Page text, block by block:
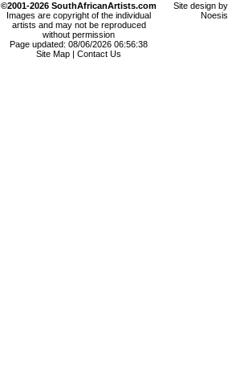
©2001-2026 SouthAfricanArtists.com
Images are copyright of the individual
artists and may not be reproduced
without permission
Page updated: 08/06/2026 06:56:38
Site Map
Contact Us
Site design by
Noesis